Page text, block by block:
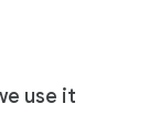
use it